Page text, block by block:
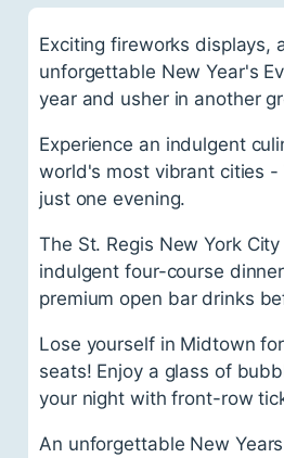
Exciting fireworks displays,
unforgettable New Year's
year and usher in another
Experience an indulgent
world's most vibrant cities -
just one evening.
The St. Regis New York
indulgent four-course
premium open bar drinks
Lose yourself in Midtown
seats! Enjoy a glass of
your night with front-row
An unforgettable New